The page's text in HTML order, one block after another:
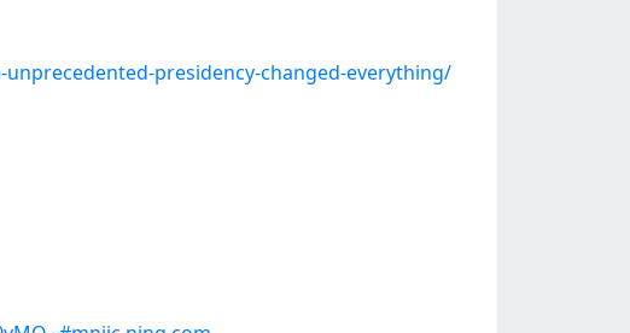
presidency-changed-everything/